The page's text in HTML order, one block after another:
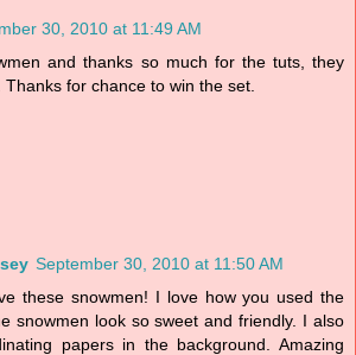
30, 2010 at 11:49 AM
and thanks so much for the tuts, they
for chance to win the set.
September 30, 2010 at 11:50 AM
these snowmen! I love how you used the
snowmen look so sweet and friendly. I also
papers in the background. Amazing